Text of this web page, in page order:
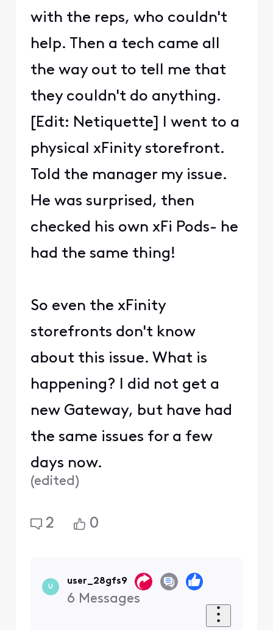
with the reps, who couldn't
help. Then a tech came all
the way out to tell me that
they couldn't do anything.
[Edit: Netiquette] I went to a
physical xFinity storefront.
Told the manager my issue.
He was surprised, then
checked his own xFi Pods- he
had the same thing!
So even the xFinity
storefronts don't know
about this issue. What is
happening? I did not get a
new Gateway, but have had
the same issues for a few
days now.
(edited)
2 0
U
user_28gfs9
6 Messages